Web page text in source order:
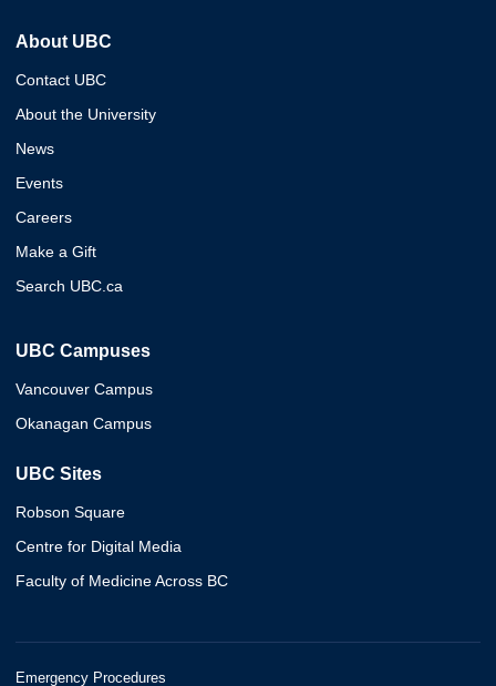
About UBC
Contact UBC
About the University
News
Events
Careers
Make a Gift
Search UBC.ca
UBC Campuses
Vancouver Campus
Okanagan Campus
UBC Sites
Robson Square
Centre for Digital Media
Faculty of Medicine Across BC
Emergency Procedures